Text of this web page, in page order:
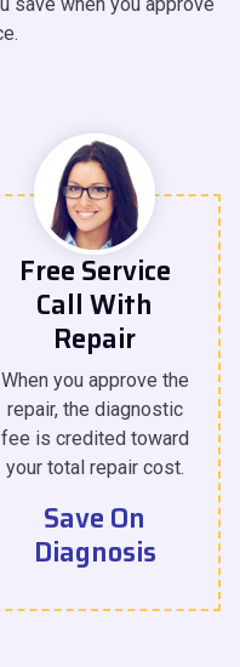
Free Service
Call With
Repair
When you approve the
repair, the diagnostic
fee is credited toward
your total repair cost.
Save On
Diagnosis